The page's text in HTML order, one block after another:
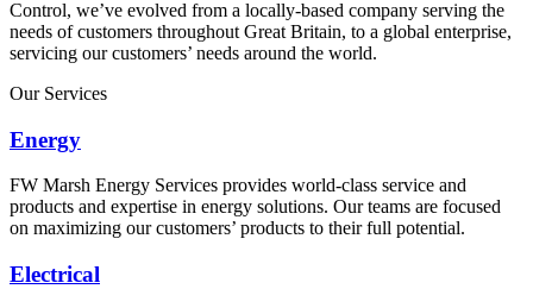
Control, we’ve evolved from a locally-based company serving the
needs of customers throughout Great Britain, to a global enterprise,
servicing our customers’ needs around the world.
Our Services
Energy
FW Marsh Energy Services provides world-class service and
products and expertise in energy solutions. Our teams are focused
on maximizing our customers’ products to their full potential.
Electrical